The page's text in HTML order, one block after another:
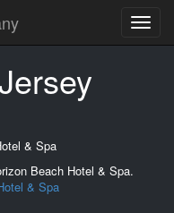
& Spa
Beach Hotel & Spa.
& Spa